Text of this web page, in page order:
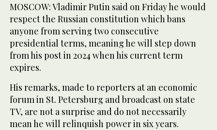
MOSCOW: Vladimir Putin said on Friday he would
respect the Russian constitution which bans
anyone from serving two consecutive
presidential terms, meaning he will step down
from his post in 2024 when his current term
expires.
His remarks, made to reporters at an economic
forum in St. Petersburg and broadcast on state
TV, are not a surprise and do not necessarily
mean he will relinquish power in six years.